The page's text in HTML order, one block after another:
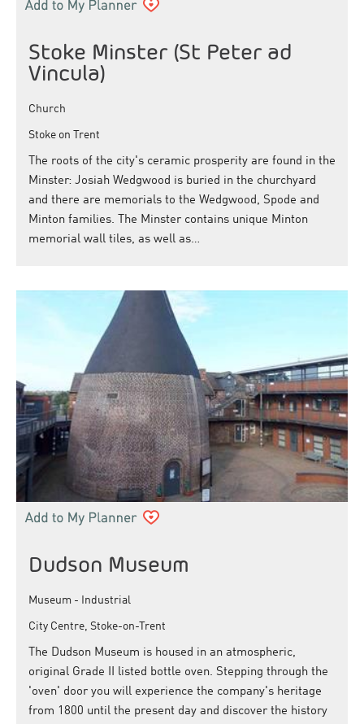
Stoke Minster (St Peter ad
Vincula)
Church
Stoke on Trent
The roots of the city's ceramic prosperity are found in the
Minster: Josiah Wedgwood is buried in the churchyard
and there are memorials to the Wedgwood, Spode and
Minton families. The Minster contains unique Minton
memorial wall tiles, as well as…
Dudson Museum
Museum - Industrial
City Centre, Stoke-on-Trent
The Dudson Museum is housed in an atmospheric,
original Grade II listed bottle oven. Stepping through the
'oven' door you will experience the company's heritage
from 1800 until the present day and discover the history